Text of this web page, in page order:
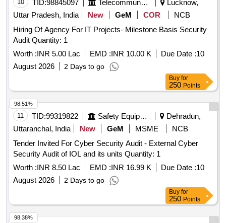
10 TID:98845097 Telecommunication Services / Equipments
Lucknow,
Uttar Pradesh, India
New GeM COR
NCB
Hiring Of Agency For IT Projects- Milestone Basis Security
Audit Quantity: 1
Worth :INR 5.00 Lac EMD :INR 10.00 K Due Date :10
August 2026
2 Days to go
Buy for
250 Points
11 TID:99319822 Safety Equipment\explosives
Dehradun,
Uttaranchal, India
New GeM MSME
NCB
Tender Invited For Cyber Security Audit - External Cyber
Security Audit of IOL and its units Quantity: 1
Worth :INR 8.50 Lac EMD :INR 16.99 K Due Date :10
August 2026
2 Days to go
98.51%
Buy for
250 Points
98.38%